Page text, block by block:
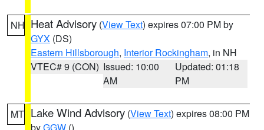
NH Heat Advisory (View Text) expires 07:00 PM by
GYX (DS)
Eastern Hillsborough, Interior Rockingham, in NH
VTEC# 9 (CON) Issued: 10:00
AM
Updated: 01:18
PM
MT Lake Wind Advisory (View Text) expires 08:00 PM